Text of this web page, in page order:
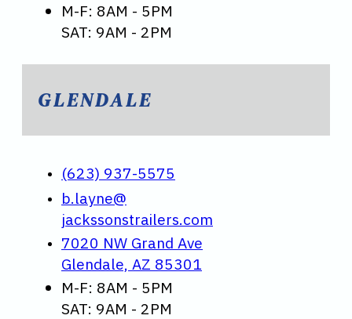
M-F: 8AM - 5PM
SAT: 9AM - 2PM
GLENDALE
(623) 937-5575
b.layne@
jackssonstrailers.com
7020 NW Grand Ave
Glendale, AZ 85301
M-F: 8AM - 5PM
SAT: 9AM - 2PM